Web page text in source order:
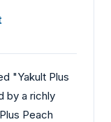
"Yakult Plus
by a richly
Peach